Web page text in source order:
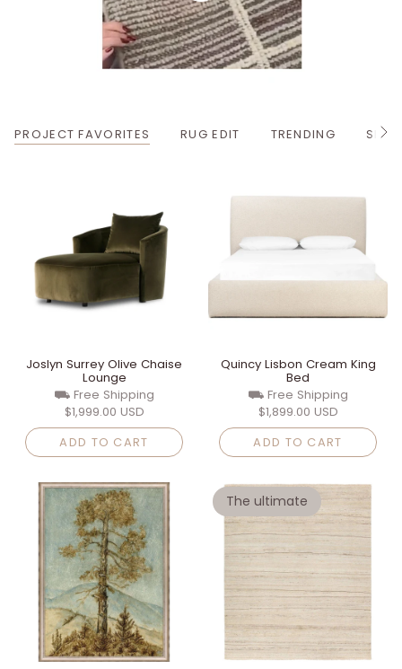
PROJECT FAVORITES RUG EDIT TRENDING
Joslyn Surrey Olive Chaise
Lounge
⛟ Free Shipping
$1,999.00 USD
ADD TO CART
Quincy Lisbon Cream King
Bed
⛟ Free Shipping
$1,899.00 USD
ADD TO CART
The ultimate